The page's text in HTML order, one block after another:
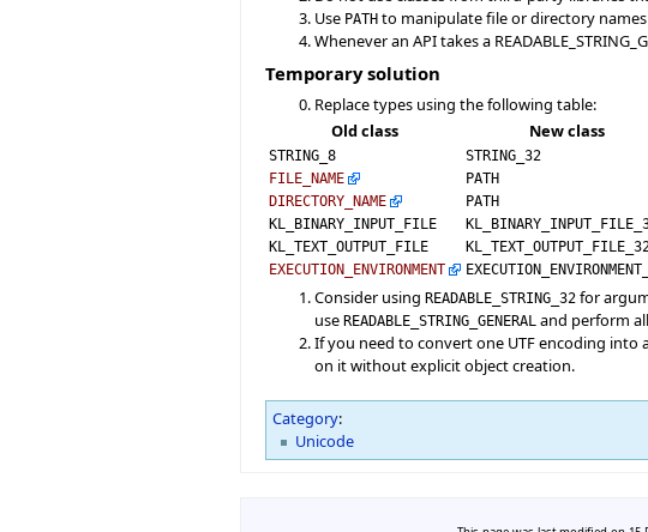
Use PATHto manipulate file or directory names
Whenever an API takes a
Temporary solution
Replace types using the following table:
Old class
New class
STRING_8
STRING_32
FILE_NAME
PATH
DIRECTORY_NAME
PATH
KL_BINARY_INPUT_FILE
KL_TEXT_OUTPUT_FILE
EXECUTION_ENVIRONMENT
Consider using READABLE_STRING_32for
use READABLE_STRING_GENERAL and perform
If you need to convert one UTF encoding into
on it without explicit object creation.
Category:
Unicode